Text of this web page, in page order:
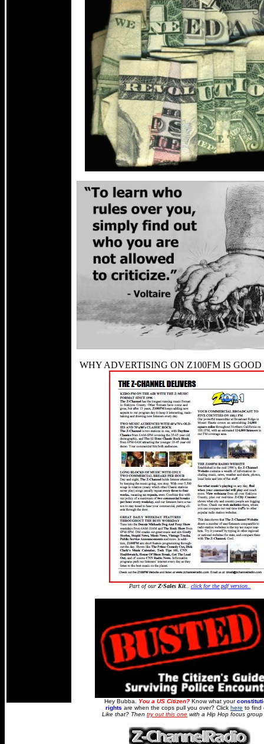
WHY ADVERTISING ON Z100FM IS GOOD
Part of our Z-Sales Kit.. click for the pdf version..
Hey Bubba. You a US Citizen?Know what your
rights are when the cops pull you over? Click here to find
Like that? Then try out this one with a Hip Hop focus group